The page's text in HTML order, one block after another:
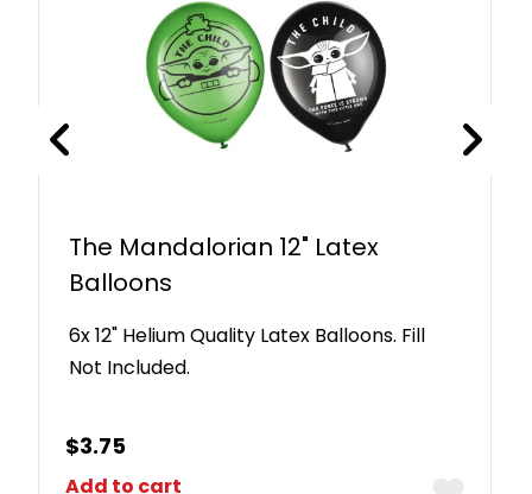
The Mandalorian 12" Latex
Balloons
6x 12" Helium Quality Latex Balloons. Fill
Not Included.
$3.75
Add to cart